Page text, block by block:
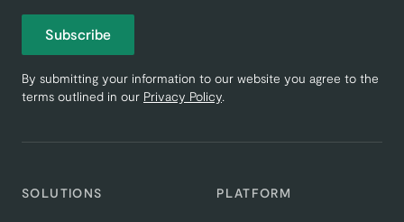
SOLUTIONS PLATFORM
Subscribe
By submitting your information to our website you agree to the
terms outlined in our Privacy Policy.